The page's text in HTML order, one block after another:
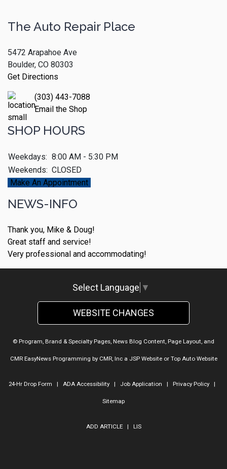
The Auto Repair Place
5472 Arapahoe Ave
Boulder, CO 80303
Get Directions
(303) 443-7088
Email the Shop
SHOP HOURS
Weekdays: 8:00 AM - 5:30 PM
Weekends: CLOSED
Make An Appointment
NEWS-INFO
Thank you, Mike & Doug!
Great staff and service!
Very professional and accommodating!
Select Language ▼
WEBSITE CHANGES
© Program, Brand & Specialty Pages, News Blog Content, Page Layout, and
CMR EasyNews Programming by CMR, Inca JSP Websiteor Top Auto Website
24-Hr Drop Form | ADA Accessibility| Job Application | Privacy Policy|
Sitemap
ADD ARTICLE| LIS